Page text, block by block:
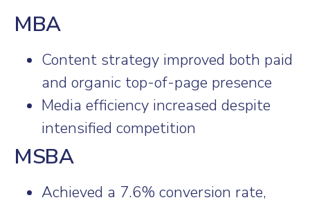
MBA
Content strategy improved both paid
and organic top-of-page presence
Media efficiency increased despite
intensified competition
MSBA
Achieved a 7.6% conversion rate,